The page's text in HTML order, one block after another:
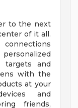
to the next
of it all.
targets and
with the
at your
and
friends,